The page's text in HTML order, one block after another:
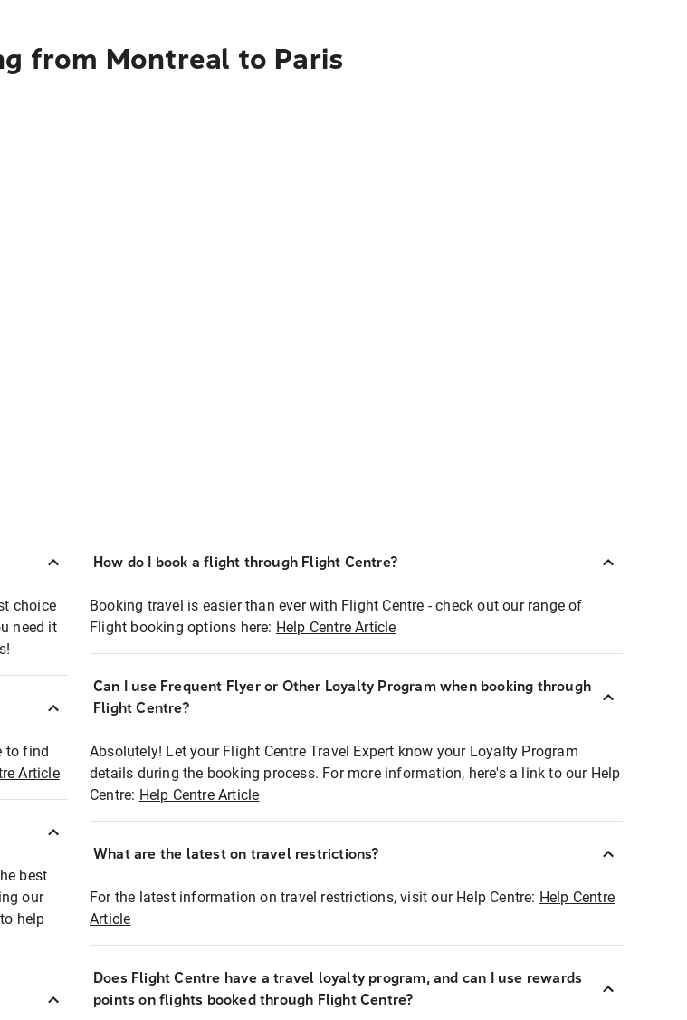
from Montreal to Paris
choice
need it
to find
Article
best
our
help
How do I book a flight through Flight Centre?
Booking travel is easier than ever with Flight Centre - check out our range of
Flight booking options here: Help Centre Article
Can I use Frequent Flyer or Other Loyalty Program when booking through
Flight Centre?
Absolutely! Let your Flight Centre Travel Expert know your Loyalty Program
details during the booking process. For more information, here's a link to our Help
Centre: Help Centre Article
What are the latest on travel restrictions?
For the latest information on travel restrictions, visit our Help Centre: Help Centre
Article
Does Flight Centre have a travel loyalty program, and can I use rewards
points on flights booked through Flight Centre?